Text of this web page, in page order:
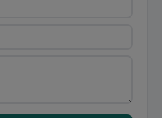
and audited